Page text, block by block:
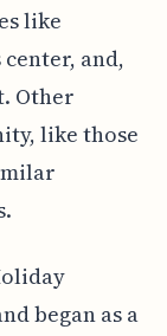
like
and,
Other
like those
began as a